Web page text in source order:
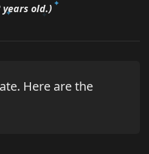
old.)
Here are the